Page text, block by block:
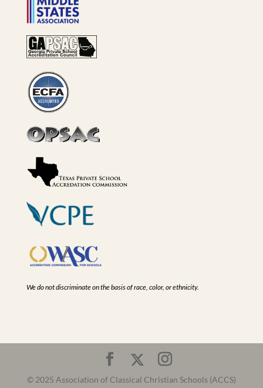
We do not discriminate on the basis of race, color, or ethnicity.
© 2025 Association of Classical Christian Schools (ACCS)